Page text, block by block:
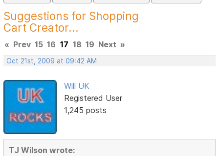
Suggestions for Shopping
Cart Creator...
« Prev 15 16 17 18 19 Next »
Oct 21st, 2009 at 09:42 AM
Will UK
Registered User
1,245 posts
TJ Wilson wrote: